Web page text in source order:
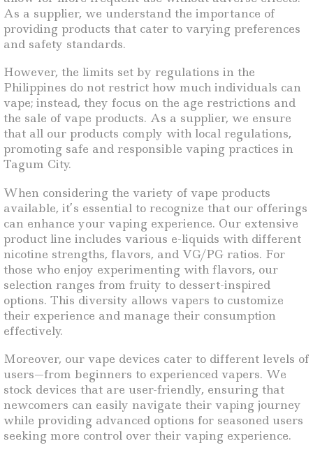
As a supplier, we understand the importance of
providing products that cater to varying preferences
and safety standards.
However, the limits set by regulations in the
Philippines do not restrict how much individuals can
vape; instead, they focus on the age restrictions and
the sale of vape products. As a supplier, we ensure
that all our products comply with local regulations,
promoting safe and responsible vaping practices in
Tagum City.
When considering the variety of vape products
available, it’s essential to recognize that our offerings
can enhance your vaping experience. Our extensive
product line includes various e-liquids with different
nicotine strengths, flavors, and VG/PG ratios. For
those who enjoy experimenting with flavors, our
selection ranges from fruity to dessert-inspired
options. This diversity allows vapers to customize
their experience and manage their consumption
effectively.
Moreover, our vape devices cater to different levels of
users—from beginners to experienced vapers. We
stock devices that are user-friendly, ensuring that
newcomers can easily navigate their vaping journey
while providing advanced options for seasoned users
seeking more control over their vaping experience.